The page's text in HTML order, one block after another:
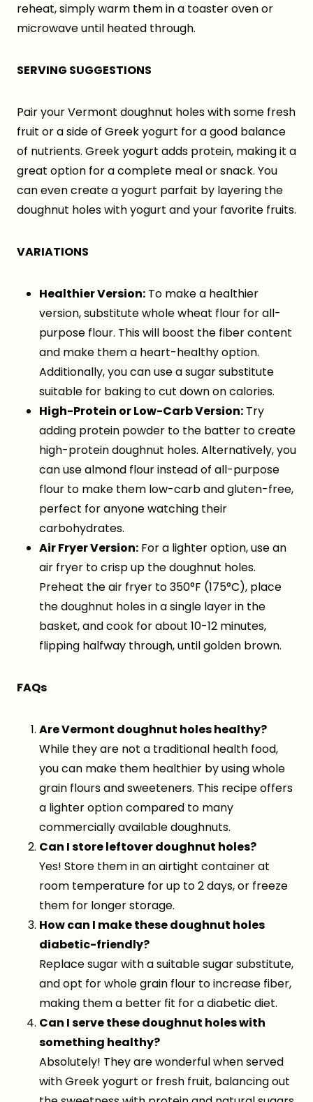
reheat, simply warm them in a toaster oven or
microwave until heated through.
SERVING SUGGESTIONS
Pair your Vermont doughnut holes with some fresh
fruit or a side of Greek yogurt for a good balance
of nutrients. Greek yogurt adds protein, making it a
great option for a complete meal or snack. You
can even create a yogurt parfait by layering the
doughnut holes with yogurt and your favorite fruits.
VARIATIONS
Healthier Version: To make a healthier
version, substitute whole wheat flour for all-
purpose flour. This will boost the fiber content
and make them a heart-healthy option.
Additionally, you can use a sugar substitute
suitable for baking to cut down on calories.
High-Protein or Low-Carb Version: Try
adding protein powder to the batter to create
high-protein doughnut holes. Alternatively, you
can use almond flour instead of all-purpose
flour to make them low-carb and gluten-free,
perfect for anyone watching their
carbohydrates.
Air Fryer Version: For a lighter option, use an
air fryer to crisp up the doughnut holes.
Preheat the air fryer to 350°F (175°C), place
the doughnut holes in a single layer in the
basket, and cook for about 10-12 minutes,
flipping halfway through, until golden brown.
FAQs
Are Vermont doughnut holes healthy?
While they are not a traditional health food,
you can make them healthier by using whole
grain flours and sweeteners. This recipe offers
a lighter option compared to many
commercially available doughnuts.
Can I store leftover doughnut holes?
Yes! Store them in an airtight container at
room temperature for up to 2 days, or freeze
them for longer storage.
How can I make these doughnut holes
diabetic-friendly?
Replace sugar with a suitable sugar substitute,
and opt for whole grain flour to increase fiber,
making them a better fit for a diabetic diet.
Can I serve these doughnut holes with
something healthy?
Absolutely! They are wonderful when served
with Greek yogurt or fresh fruit, balancing out